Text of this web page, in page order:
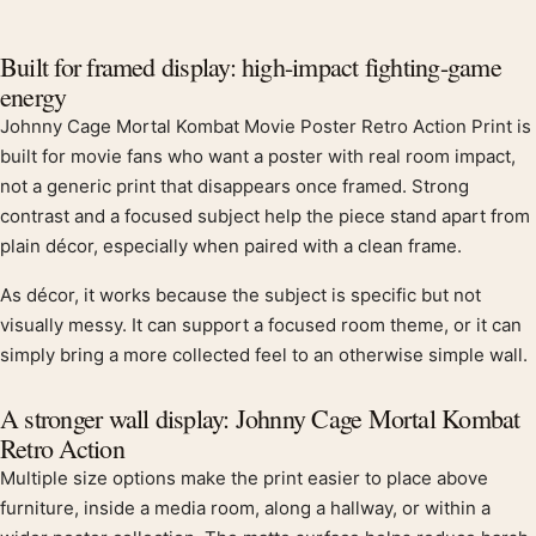
Product description
Built for framed display: high-impact fighting-game
energy
Johnny Cage Mortal Kombat Movie Poster Retro Action Print is
built for movie fans who want a poster with real room impact,
not a generic print that disappears once framed. Strong
contrast and a focused subject help the piece stand apart from
plain décor, especially when paired with a clean frame.
As décor, it works because the subject is specific but not
visually messy. It can support a focused room theme, or it can
simply bring a more collected feel to an otherwise simple wall.
A stronger wall display: Johnny Cage Mortal Kombat
Retro Action
Multiple size options make the print easier to place above
furniture, inside a media room, along a hallway, or within a